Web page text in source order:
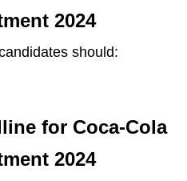
2024
should:
for Coca-Cola
2024